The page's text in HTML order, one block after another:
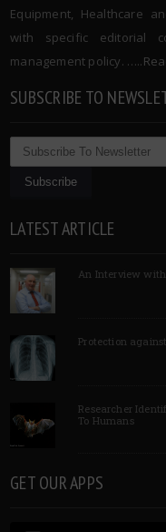
Equipment, Healthcare
with specific editorial
management policy. …..
SUBSCRIBE TO
LATEST ARTICLE
An Interview
Protection
Researcher
To Humans
GET OUR APPS